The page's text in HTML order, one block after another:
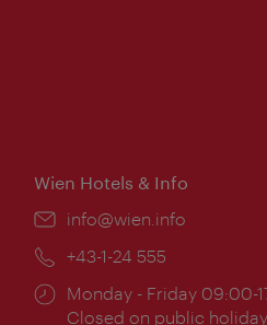
Wien Hotels & Info
Email:
info@wien.info
Phone:
+43-1-24 555
Opening
times:
Monday - Friday 09:00-
Closed on public